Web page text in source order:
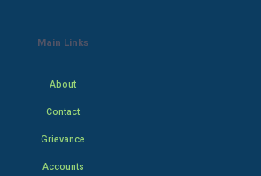
Main Links
About
Contact
Grievance
Accounts